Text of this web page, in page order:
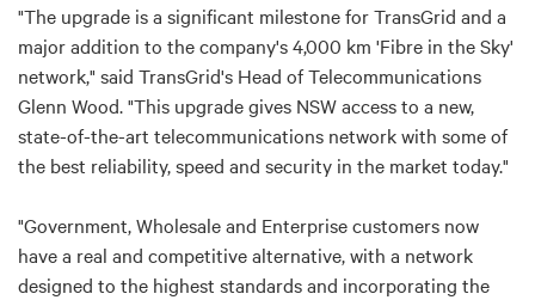
"The upgrade is a significant milestone for TransGrid and a
major addition to the company's 4,000 km 'Fibre in the Sky'
network," said TransGrid's Head of Telecommunications
Glenn Wood. "This upgrade gives NSW access to a new,
state-of-the-art telecommunications network with some of
the best reliability, speed and security in the market today."
"Government, Wholesale and Enterprise customers now
have a real and competitive alternative, with a network
designed to the highest standards and incorporating the